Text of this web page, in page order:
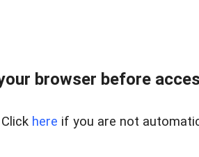
browser before
Click here if you are not